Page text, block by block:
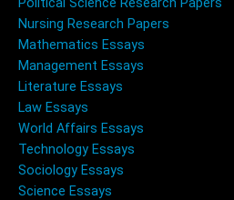
Nursing Research Papers
Mathematics Essays
Management Essays
Literature Essays
Law Essays
World Affairs Essays
Technology Essays
Sociology Essays
Science Essays